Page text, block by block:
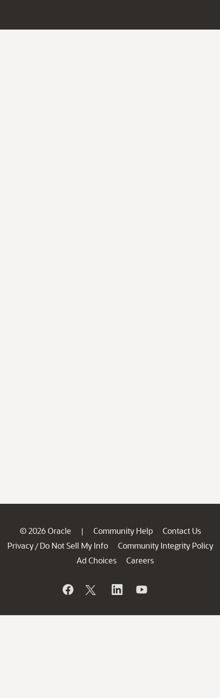
© 2026 Oracle | Community Help
Contact Us
Privacy / Do Not Sell My Info
Community Integrity Policy
Ad Choices
Careers